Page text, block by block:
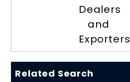
Dealers
and
Exporters
Related Search